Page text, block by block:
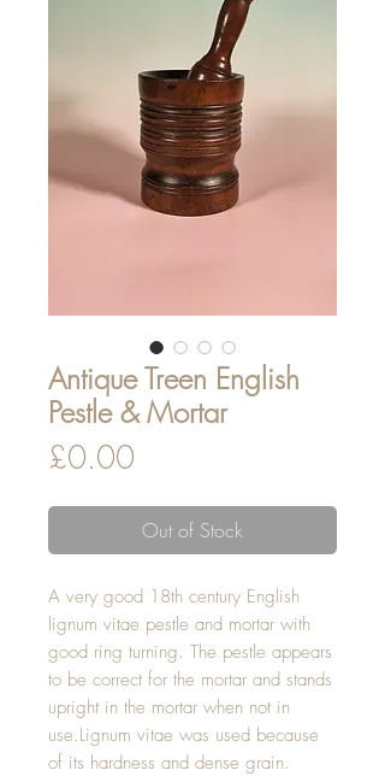
Antique Treen English
Pestle & Mortar
£0.00
Out of Stock
A very good 18th century English
lignum vitae pestle and mortar with
good ring turning. The pestle appears
to be correct for the mortar and stands
upright in the mortar when not in
use.Lignum vitae was used because
of its hardness and dense grain.